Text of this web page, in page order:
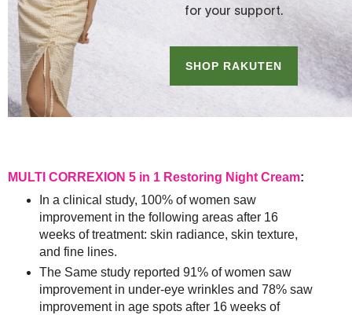
MULTI CORREXION 5 in 1 Restoring Night Cream:
In a clinical study, 100% of women saw
improvement in the following areas after 16
weeks of treatment: skin radiance, skin texture,
and fine lines.
The Same study reported 91% of women saw
improvement in under-eye wrinkles and 78% saw
improvement in age spots after 16 weeks of